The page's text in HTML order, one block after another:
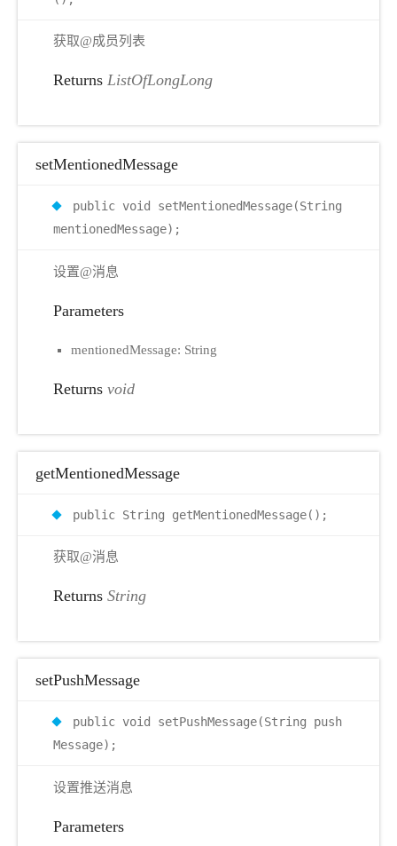
获取@成员列表
Returns ListOfLongLong
setMentionedMessage
public void setMentionedMessage(String
mentionedMessage);
设置@消息
Parameters
mentionedMessage: String
Returns void
getMentionedMessage
public String getMentionedMessage();
获取@消息
Returns String
setPushMessage
public void setPushMessage(String push
Message);
设置推送消息
Parameters